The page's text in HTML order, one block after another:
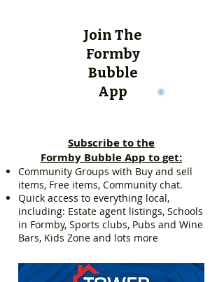
Join The
Formby
Bubble
App
Subscribe to the
Formby Bubble App to get:
Community Groups with Buy and sell
items, Free items, Community chat.
Quick access to everything local,
including: Estate agent listings, Schools
in Formby, Sports clubs, Pubs and Wine
Bars, Kids Zone and lots more